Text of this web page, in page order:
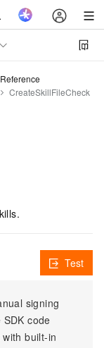
CreateSkillFileCheck
signing
code
built-in
Test